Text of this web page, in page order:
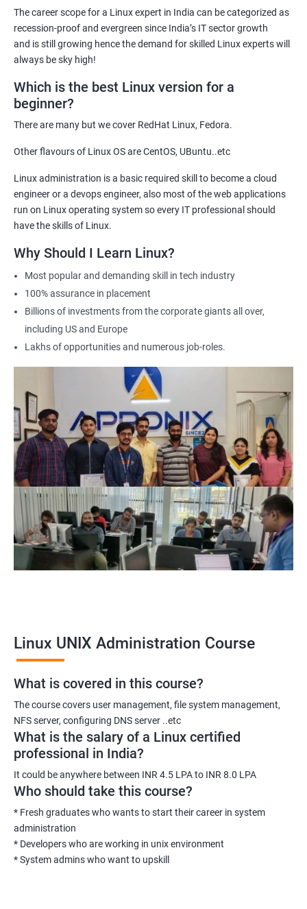
Benefits of learning Linux UNIX
By taking our Linux Administration certification course,
students can gain the following benefits:
In-demand skills: Linux Administration is a highly sought-after
skill in the IT industry. By earning a certification, students can
Hands-on experience: Our certification course provides hands-
practical experience that they can apply in real-world scenarios.
Career advancement: A Linux Administration certification can
help professionals advance their careers in the field. It can open
positions.
Industry recognition: Our Linux Administration certification is
recognized by industry leaders, making it a valuable addition to
any IT professional's resume.
Flexibility: Our certification course is flexible and can be taken
online, allowing students to study at their own pace and from
any location. This makes it easy to balance work, life, and
Related job roles
System Administrator
Linux Administrator
Linux Server Administrator
Technical Support Executive
Unix Administrator
Support Analyst
Technical Support Engineer
2000+ Ratings 3000+ Learners Testimonial
The career scope for a Linux expert in India can be categorized as
recession-proof and evergreen since India’s IT sector growth
and is still growing hence the demand for skilled Linux experts will
always be sky high!
Which is the best Linux version for a
beginner?
There are many but we cover RedHat Linux, Fedora.
Other flavours of Linux OS are CentOS, UBuntu..etc
Linux administration is a basic required skill to become a cloud
engineer or a devops engineer, also most of the web applications
run on Linux operating system so every IT professional should
have the skills of Linux.
Why Should I Learn Linux?
Most popular and demanding skill in tech industry
100% assurance in placement
Billions of investments from the corporate giants all over,
including US and Europe
Lakhs of opportunities and numerous job-roles.
Linux UNIX Administration Course
What is covered in this course?
The course covers user management, file system management,
NFS server, configuring DNS server ..etc
What is the salary of a Linux certified
professional in India?
It could be anywhere between INR 4.5 LPA to INR 8.0 LPA
Who should take this course?
* Fresh graduates who wants to start their career in system
administration
* Developers who are working in unix environment
* System admins who want to upskill